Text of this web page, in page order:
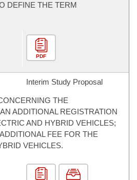
DEFINE THE TERM
PDF
Interim Study Proposal
THE
ADDITIONAL REGISTRATION
AND HYBRID VEHICLES;
FEE FOR THE
VEHICLES.